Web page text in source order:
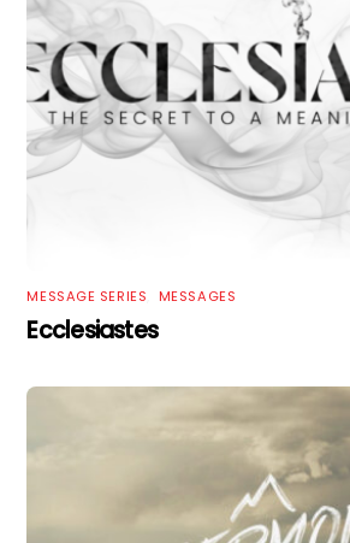
MESSAGE SERIES MESSAGES
Ecclesiastes